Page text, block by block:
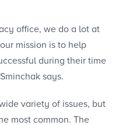
office, we do a lot at
mission is to help
during their time
says.
variety of issues, but
most common. The